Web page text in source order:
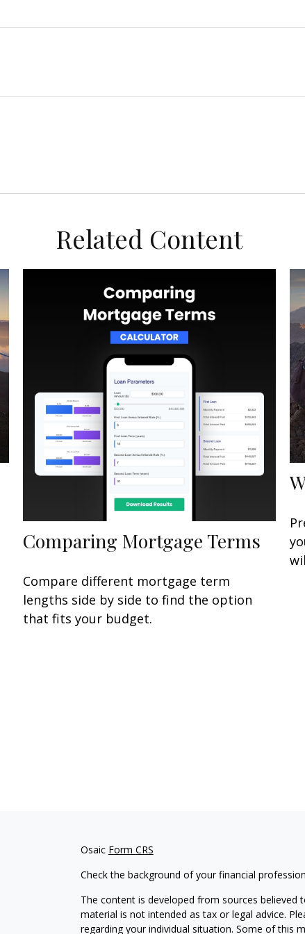
Related Content
Comparing Mortgage Terms
Compare different mortgage term
lengths side by side to find the option
that fits your budget.
Osaic Form CRS
Check the background of your financial
The content is developed from sources
material is not intended as tax or legal advice.
regarding your individual situation. Some of this